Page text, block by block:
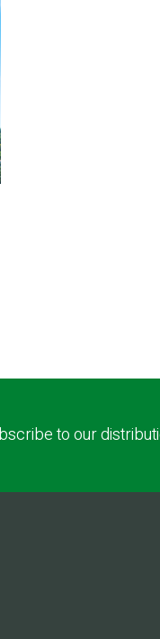
to our